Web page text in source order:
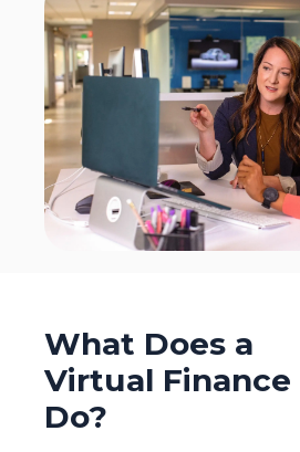
What Does a
Virtual
Do?